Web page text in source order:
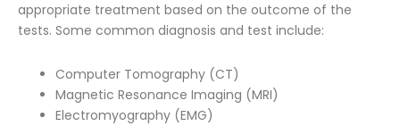
appropriate treatment based on the outcome of the
tests. Some common diagnosis and test include:
Computer Tomography (CT)
Magnetic Resonance Imaging (MRI)
Electromyography (EMG)